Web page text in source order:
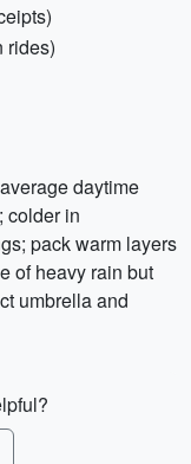
rides)
daytime
colder in
pack warm layers
of heavy rain but
umbrella and